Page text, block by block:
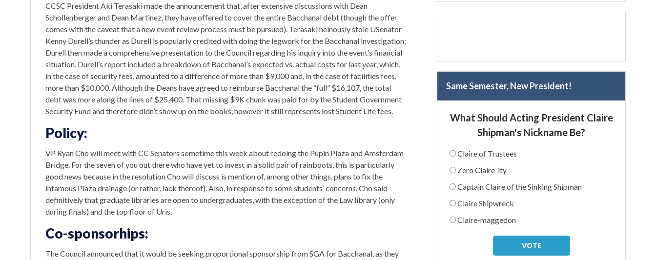
CCSC President Aki Terasaki made the announcement that, after extensive discussions with Dean
Schollenberger and Dean Martinez, they have offered to cover the entire Bacchanal debt (though the offer
comes with the caveat that a new event review process must be pursued). Terasaki heinously stole USenator
Kenny Durell’s thunder as Durell is popularly credited with doing the legwork for the Bacchanal investigation;
Durell then made a comprehensive presentation to the Council regarding his inquiry into the event’s financial
situation. Durell’s report included a breakdown of Bacchanal’s expected vs. actual costs for last year, which,
in the case of security fees, amounted to a difference of more than $9,000 and, in the case of facilities fees,
more than $10,000. Although the Deans have agreed to reimburse Bacchanal the “full” $16,107, the total
debt was more along the lines of $25,400. That missing $9K chunk was paid for by the Student Government
Security Fund and therefore didn’t show up on the books, however it still represents lost Student Life fees.
Policy:
VP Ryan Cho will meet with CC Senators sometime this week about redoing the Pupin Plaza and Amsterdam
Bridge. For the seven of you out there who have yet to invest in a solid pair of rainboots, this is particularly
good news because in the resolution Cho will discuss is mention of, among other things, plans to fix the
infamous Plaza drainage (or rather, lack thereof). Also, in response to some students’ concerns, Cho said
definitively that graduate libraries are open to undergraduates, with the exception of the Law library (only
during finals) and the top floor of Uris.
Co-sponsorhips:
The Council announced that it would be seeking proportional sponsorship from SGA for Bacchanal, as they
Same Semester, New President!
What Should Acting President Claire
Shipman's Nickname Be?
Claire of Trustees
Zero Claire-ity
Captain Claire of the Sinking Shipman
Claire Shipwreck
Claire-maggedon